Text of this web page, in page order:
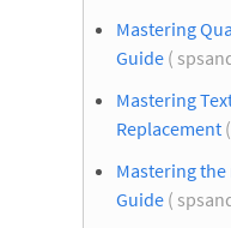
Mastering
Guide (
Mastering
Replacement
Mastering
Guide (